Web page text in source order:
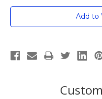
Current
Add to